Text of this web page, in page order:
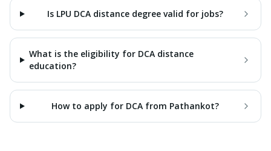
Is LPU DCA distance degree valid for jobs?
What is the eligibility for DCA distance
education?
How to apply for DCA from Pathankot?